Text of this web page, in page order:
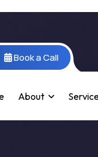
Book a Call
About